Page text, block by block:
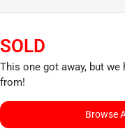
SOLD
This one got away, but
from!
Browse